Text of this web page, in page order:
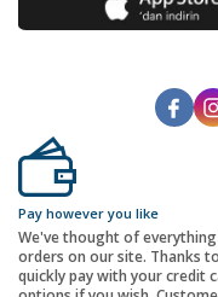
Pay however you like
We've thought of
orders on our site. Thanks
quickly pay with your credit